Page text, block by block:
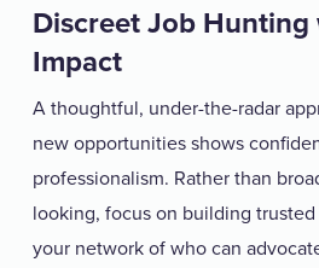
Discreet Job Hunting
Impact
A thoughtful, under-the-radar
new opportunities shows
professionalism. Rather than
looking, focus on building
your network of who can